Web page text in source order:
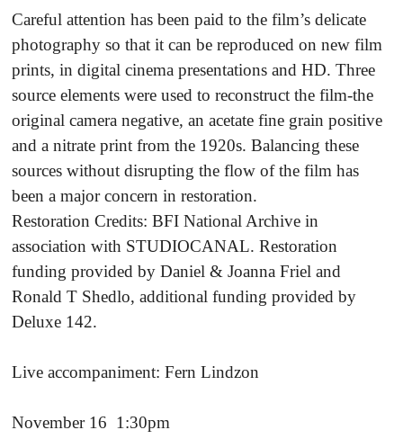
Careful attention has been paid to the film’s delicate
photography so that it can be reproduced on new film
prints, in digital cinema presentations and HD. Three
source elements were used to reconstruct the film-the
original camera negative, an acetate fine grain positive
and a nitrate print from the 1920s. Balancing these
sources without disrupting the flow of the film has
been a major concern in restoration.
Restoration Credits: BFI National Archive in
association with STUDIOCANAL. Restoration
funding provided by Daniel & Joanna Friel and
Ronald T Shedlo, additional funding provided by
Deluxe 142.
Live accompaniment: Fern Lindzon
November 16 1:30pm